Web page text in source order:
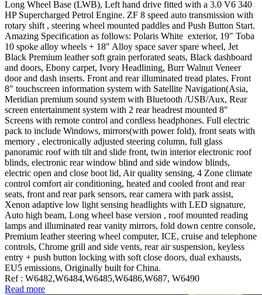
Long Wheel Base (LWB), Left hand drive fitted with a 3.0 V6 340
HP Supercharged Petrol Engine. ZF 8 speed auto transmission with
rotary shift , steering wheel mounted paddles and Push Button Start.
Amazing Specification as follows: Polaris White exterior, 19″ Toba
10 spoke alloy wheels + 18″ Alloy space saver spare wheel, Jet
Black Premium leather soft grain perforated seats, Black dashboard
and doors, Ebony carpet, Ivory Headlining, Burr Walnut Veneer
door and dash inserts. Front and rear illuminated tread plates. Front
8″ touchscreen information system with Satellite Navigation(Asia,
Meridian premium sound system with Bluetooth /USB/Aux, Rear
screen entertainment system with 2 rear headrest mounted 8″
Screens with remote control and cordless headphones. Full electric
pack to include Windows, mirrors(with power fold), front seats with
memory , electronically adjusted steering column, full glass
panoramic roof with tilt and slide front, twin interior electronic roof
blinds, electronic rear window blind and side window blinds,
electric open and close boot lid, Air quality sensing, 4 Zone climate
control comfort air conditioning, heated and cooled front and rear
seats, front and rear park sensors, rear camera with park assist,
Xenon adaptive low light sensing headlights with LED signature,
Auto high beam, Long wheel base version , roof mounted reading
lamps and illuminated rear vanity mirrors, fold down centre console,
Premium leather steering wheel computer, ICE, cruise and telephone
controls, Chrome grill and side vents, rear air suspension, keyless
entry + push button locking with soft close doors, dual exhausts,
EU5 emissions, Originally built for China.
Ref : W6482,W6484,W6485,W6486,W687, W6490
Read more